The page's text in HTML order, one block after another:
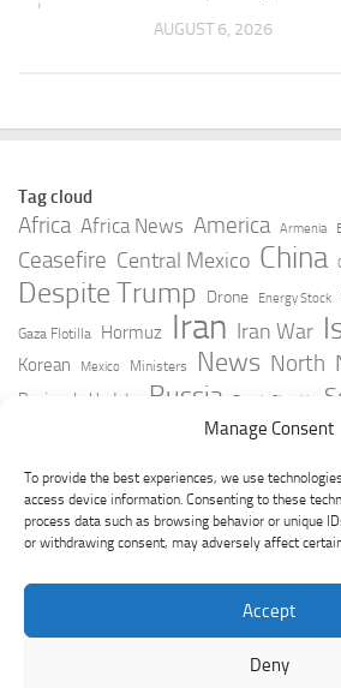
Manage Consent
To provide the best experiences, we use
access device information. Consenting to these
process data such as browsing behavior or unique
or withdrawing consent, may adversely affect
Accept
Deny
AUGUST 6, 2026
2026
Tag cloud
Africa Africa News America Armenia
Ceasefire Central Mexico China
Despite Trump Drone Energy Stock
Gaza Flotilla Hormuz Iran Iran War
Korean Mexico Ministers News North
Peninsula Update Russia Russia Slovakia
Taiwan Trump
York Times Youtube Zelensky
GeoPoliticsPulse © 2026. All